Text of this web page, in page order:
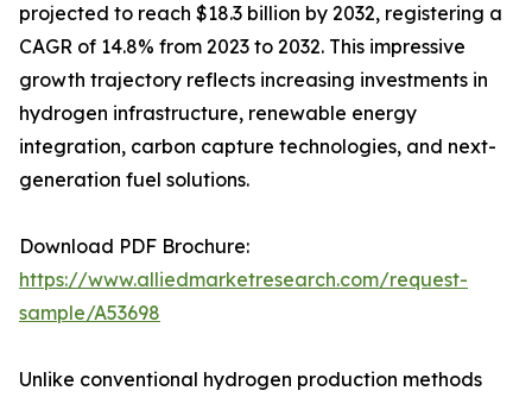
projected to reach $18.3 billion by 2032, registering a
CAGR of 14.8% from 2023 to 2032. This impressive
growth trajectory reflects increasing investments in
hydrogen infrastructure, renewable energy
integration, carbon capture technologies, and next-
generation fuel solutions.
Download PDF Brochure:
https://www.alliedmarketresearch.com/request-
sample/A53698
Unlike conventional hydrogen production methods